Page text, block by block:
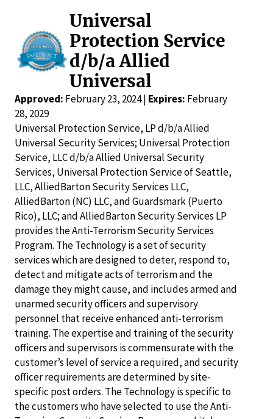
Universal
Protection Service
d/b/a Allied
Universal
Approved: February 23, 2024 | Expires: February
28, 2029
Universal Protection Service, LP d/b/a Allied
Universal Security Services; Universal Protection
Service, LLC d/b/a Allied Universal Security
Services, Universal Protection Service of Seattle,
LLC, AlliedBarton Security Services LLC,
AlliedBarton (NC) LLC, and Guardsmark (Puerto
Rico), LLC; and AlliedBarton Security Services LP
provides the Anti-Terrorism Security Services
Program. The Technology is a set of security
services which are designed to deter, respond to,
detect and mitigate acts of terrorism and the
damage they might cause, and includes armed and
unarmed security officers and supervisory
personnel that receive enhanced anti-terrorism
training. The expertise and training of the security
officers and supervisors is commensurate with the
customer’s level of service a required, and security
officer requirements are determined by site-
specific post orders. The Technology is specific to
the customers who have selected to use the Anti-